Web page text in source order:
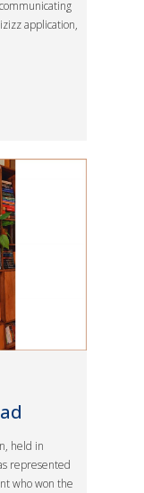
application,
held in
represented
who won the